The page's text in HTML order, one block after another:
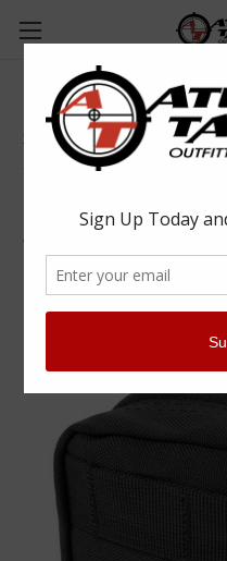
Condor MA77 4 x 4
Condor
SKU: